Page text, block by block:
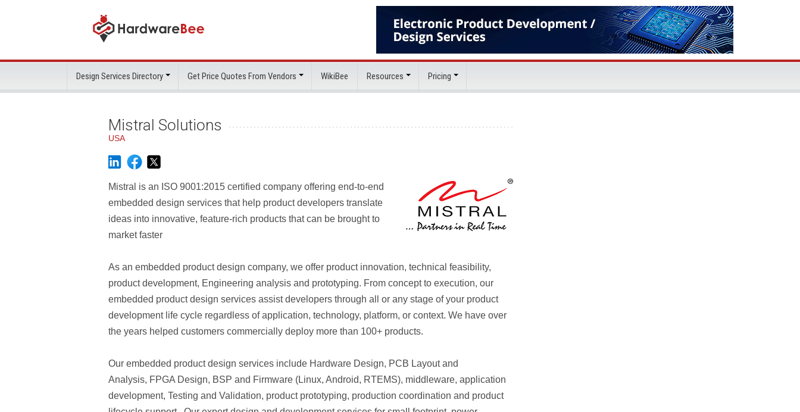
Design Services Directory Get Price Quotes From Vendors WikiBee Resources Pricing
Mistral Solutions
USA
Mistral is an ISO 9001:2015 certified company offering end-to-end
embedded design services that help product developers translate
ideas into innovative, feature-rich products that can be brought to
market faster
As an embedded product design company, we offer product innovation, technical feasibility,
product development, Engineering analysis and prototyping. From concept to execution, our
embedded product design services assist developers through all or any stage of your product
development life cycle regardless of application, technology, platform, or context. We have over
the years helped customers commercially deploy more than 100+ products.
Our embedded product design services include Hardware Design, PCB Layout and
Analysis, FPGA Design, BSP and Firmware (Linux, Android, RTEMS), middleware, application
development, Testing and Validation, product prototyping, production coordination and product